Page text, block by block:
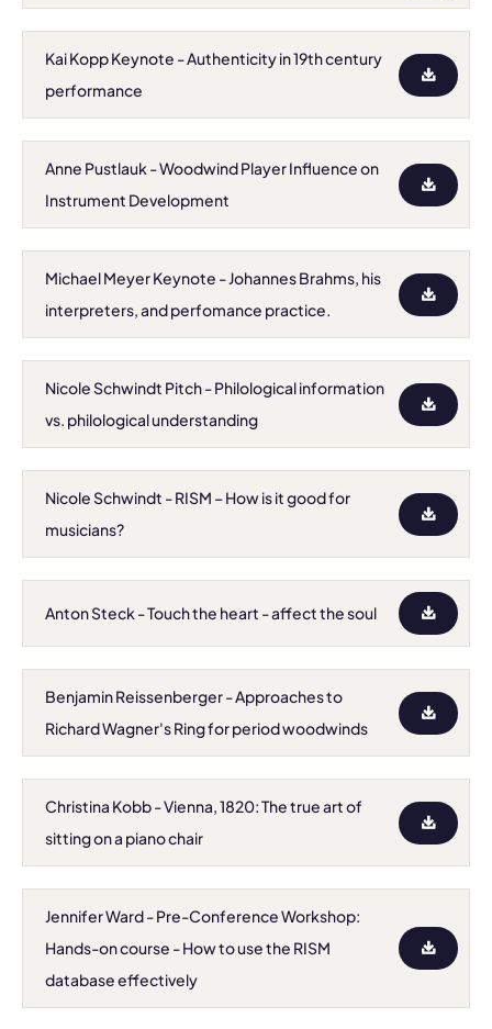
Kai Kopp Keynote - Authenticity in 19th century
performance
Anne Pustlauk - Woodwind Player Influence on
Instrument Development
Michael Meyer Keynote - Johannes Brahms, his
interpreters, and perfomance practice.
Nicole Schwindt Pitch - Philological information
vs. philological understanding
Nicole Schwindt - RISM – How is it good for
musicians?
Anton Steck - Touch the heart - affect the soul
Benjamin Reissenberger - Approaches to
Richard Wagner's Ring for period woodwinds
Christina Kobb - Vienna, 1820: The true art of
sitting on a piano chair
Jennifer Ward - Pre-Conference Workshop:
Hands-on course - How to use the RISM
database effectively